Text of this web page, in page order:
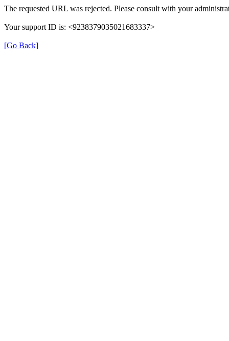
The requested URL was rejected. Please consult with your
Your support ID is: <9238379035021683337>
[Go Back]